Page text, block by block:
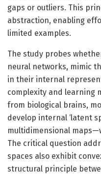
gaps or outliers. This
abstraction, enabling
limited examples.
The study probes
neural networks, mimic
in their internal
complexity and learning
from biological brains,
develop internal ‘latent
multidimensional
The critical question
spaces also exhibit
structural principle